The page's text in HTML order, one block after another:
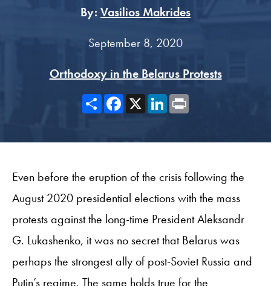
By: Vasilios Makrides
September 8, 2020
Orthodoxy in the Belarus Protests
ShareFacebook
X LinkedIn
Even before the eruption of the crisis following the
August 2020 presidential elections with the mass
protests against the long-time President Aleksandr
G. Lukashenko, it was no secret that Belarus was
perhaps the strongest ally of post-Soviet Russia and
Putin’s regime. The same holds true for the